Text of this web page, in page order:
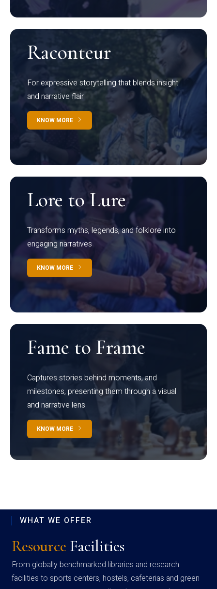
Raconteur
For expressive storytelling that blends insight
and narrative flair
KNOW MORE
Lore to Lure
Transforms myths, legends, and folklore into
engaging narratives
KNOW MORE
Fame to Frame
Captures stories behind moments, and
milestones, presenting them through a visual
and narrative lens
KNOW MORE
WHAT WE OFFER
Resource Facilities
From globally benchmarked libraries and research
facilities to sports centers, hostels, cafeterias and green